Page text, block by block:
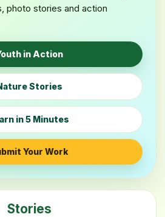
photo stories and action
in Action
Stories
in 5 Minutes
Your Work
Stories